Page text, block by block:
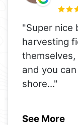
"Super nice
harvesting
and you
shore..."
See More